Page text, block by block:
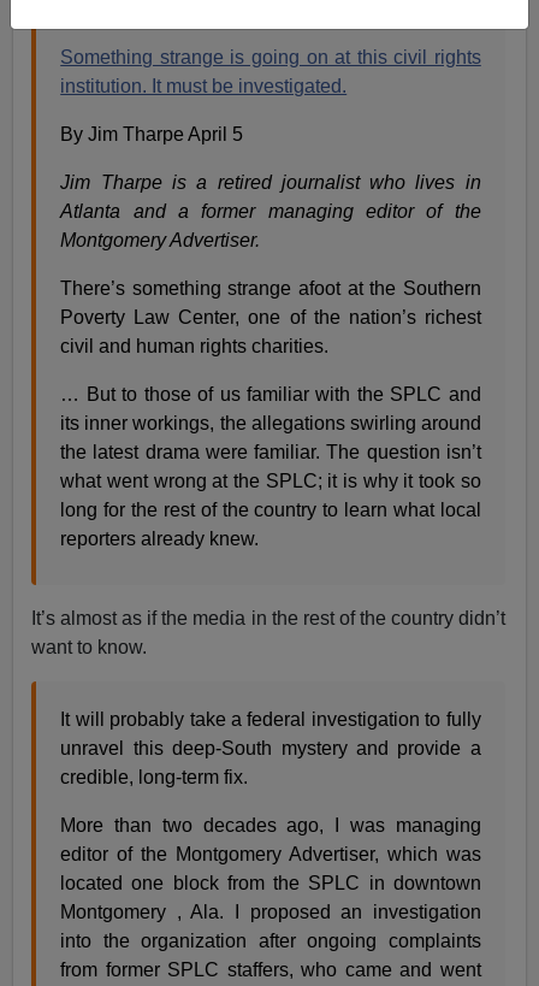
Something strange is going on at this civil rights
institution. It must be investigated.
By Jim Tharpe April 5
Jim Tharpe is a retired journalist who lives in
Atlanta and a former managing editor of the
Montgomery Advertiser.
There’s something strange afoot at the Southern
Poverty Law Center, one of the nation’s richest
civil and human rights charities.
… But to those of us familiar with the SPLC and
its inner workings, the allegations swirling around
the latest drama were familiar. The question isn’t
what went wrong at the SPLC; it is why it took so
long for the rest of the country to learn what local
reporters already knew.
It’s almost as if the media in the rest of the country didn’t
want to know.
It will probably take a federal investigation to fully
unravel this deep-South mystery and provide a
credible, long-term fix.
More than two decades ago, I was managing
editor of the Montgomery Advertiser, which was
located one block from the SPLC in downtown
Montgomery , Ala. I proposed an investigation
into the organization after ongoing complaints
from former SPLC staffers, who came and went